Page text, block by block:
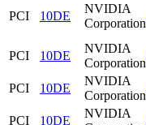
PCI 10DE
NVIDIA
Corporation
PCI 10DE
NVIDIA
Corporation
PCI
10DE
NVIDIA
Corporation
PCI
10DE
NVIDIA